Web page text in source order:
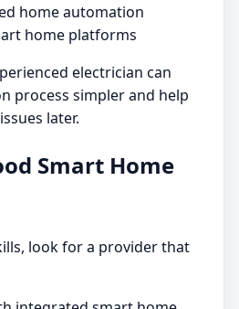
home automation
home platforms
electrician can
process simpler and help
later.
Smart Home
look for a provider that